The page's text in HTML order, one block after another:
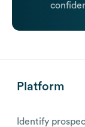
Platform
Identify